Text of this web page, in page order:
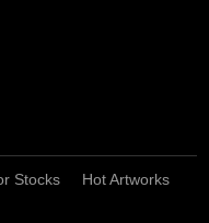
Stocks
Hot Artworks